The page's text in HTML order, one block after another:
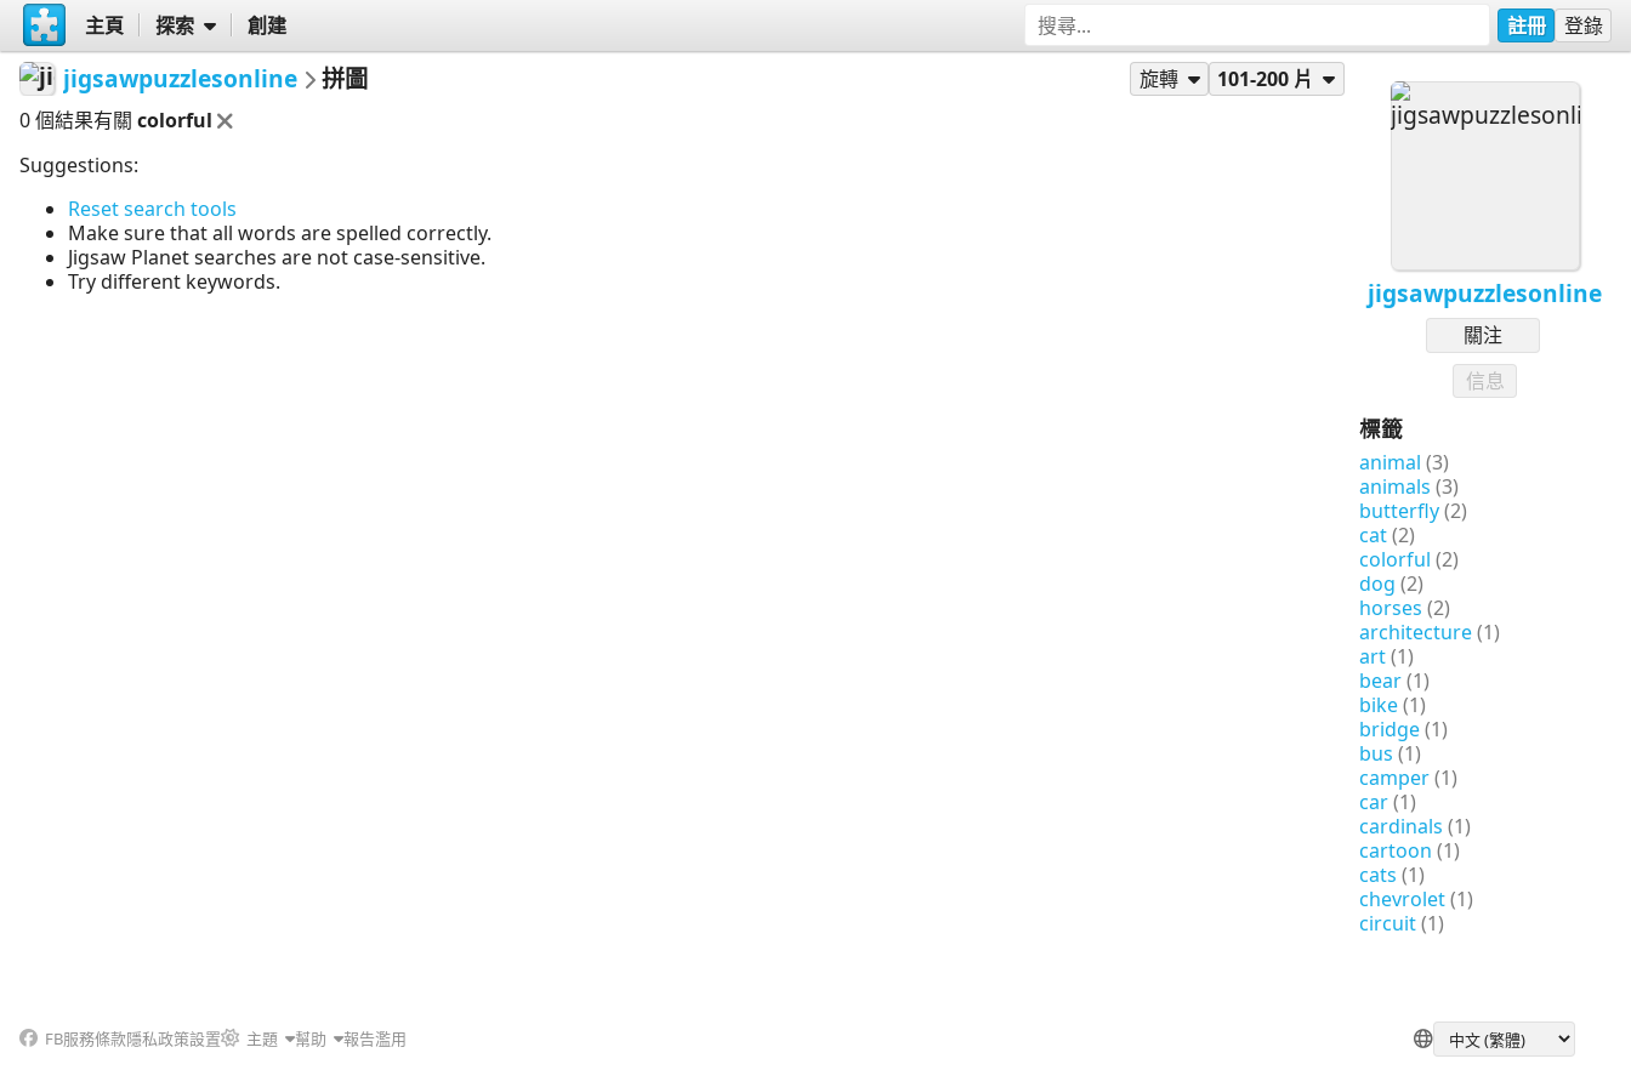
主頁 探索 創建 註冊 登錄
jigsawpuzzlesonline
關注
信息
標籤
animal (3)
animals (3)
butterfly(2)
cat(2)
colorful (2)
dog (2)
horses (2)
architecture(1)
art(1)
bear(1)
bike(1)
bridge(1)
bus (1)
camper(1)
car(1)
cardinals (1)
cartoon (1)
cats (1)
chevrolet(1)
circuit(1)
jigsawpuzzlesonline 拼圖 旋轉
101-200 片
0 個結果有關 colorful
Suggestions:
Reset search tools
Make sure that all words are spelled correctly.
Jigsaw Planet searches are not case-sensitive.
Try different keywords.
FB服務條款隱私政策設置 主題 幫助 報告濫用